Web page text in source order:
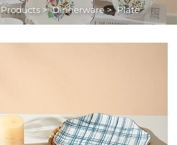
Products >Dinnerware>Plate